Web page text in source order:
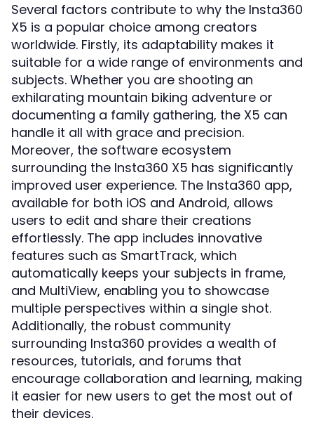
Several factors contribute to why the Insta360
X5 is a popular choice among creators
worldwide. Firstly, its adaptability makes it
suitable for a wide range of environments and
subjects. Whether you are shooting an
exhilarating mountain biking adventure or
documenting a family gathering, the X5 can
handle it all with grace and precision.
Moreover, the software ecosystem
surrounding the Insta360 X5 has significantly
improved user experience. The Insta360 app,
available for both iOS and Android, allows
users to edit and share their creations
effortlessly. The app includes innovative
features such as SmartTrack, which
automatically keeps your subjects in frame,
and MultiView, enabling you to showcase
multiple perspectives within a single shot.
Additionally, the robust community
surrounding Insta360 provides a wealth of
resources, tutorials, and forums that
encourage collaboration and learning, making
it easier for new users to get the most out of
their devices.